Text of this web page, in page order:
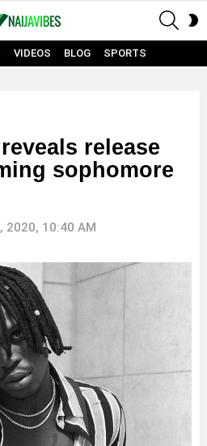
VIDEOS BLOG SPORTS
release
sophomore
2020, 10:40 AM